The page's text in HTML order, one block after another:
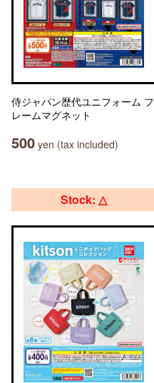
侍ジャパン歴代ユニフォーム フ
レームマグネット
500 yen (tax included)
Stock: △